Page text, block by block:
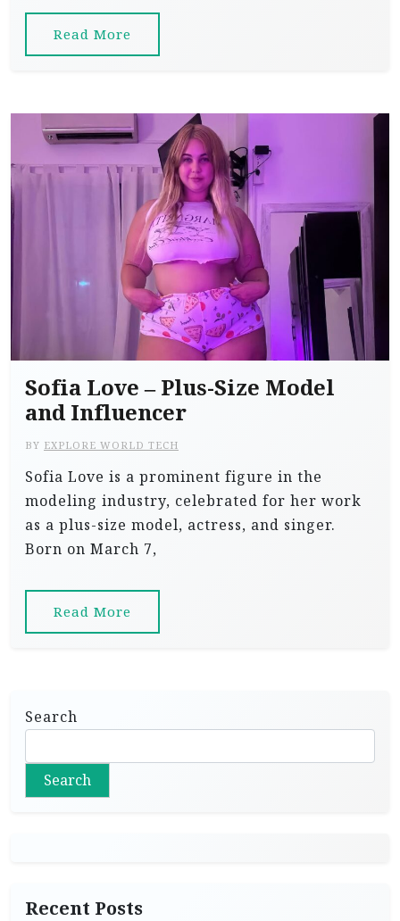
Read More
Sofia Love – Plus-Size Model
and Influencer
BY EXPLORE WORLD TECH
Sofia Love is a prominent figure in the
modeling industry, celebrated for her work
as a plus-size model, actress, and singer.
Born on March 7,
Read More
Search
Search
Recent Posts